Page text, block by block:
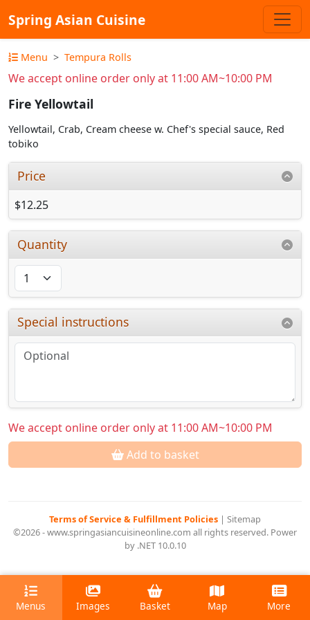
Spring Asian Cuisine
Menu Tempura Rolls
We accept online order only at 11:00 AM~10:00 PM
Fire Yellowtail
Yellowtail, Crab, Cream cheese w. Chef's special sauce, Red
tobiko
Price
$12.25
Quantity
Special instructions
We accept online order only at 11:00 AM~10:00 PM
Add to basket
Terms of Service & Fulfillment Policies | Sitemap
©2026 - www.springasiancuisineonline.com all rights reserved. Power
by .NET 10.0.10
Menus Images Basket Map More